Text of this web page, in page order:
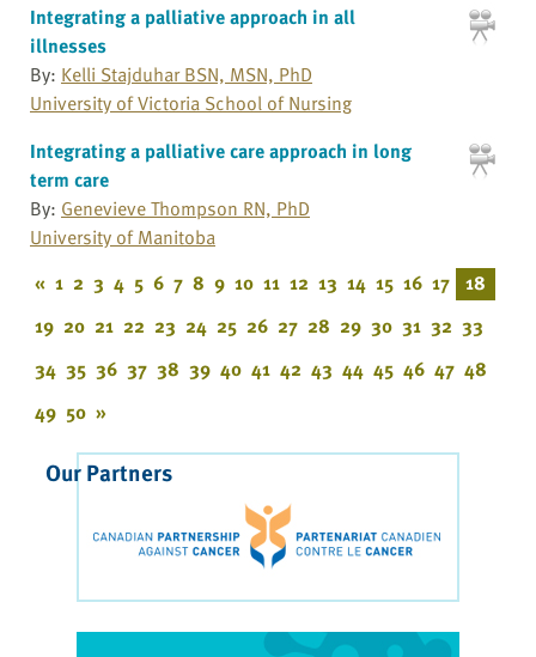
Integrating a palliative approach in all
illnesses
By: Kelli Stajduhar BSN, MSN, PhD
University of Victoria School of Nursing
Integrating a palliative care approach in long
term care
By: Genevieve Thompson RN, PhD
University of Manitoba
« 1 2 3 4 5 6 7 8 9 10 11 12 13 14 15 16 17 18
19 20 21 22 23 24 25 26 27 28 29 30 31 32 33
34 35 36 37 38 39 40 41 42 43 44 45 46 47 48
49 50 »
Our Partners